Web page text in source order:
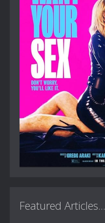
Featured Articles...